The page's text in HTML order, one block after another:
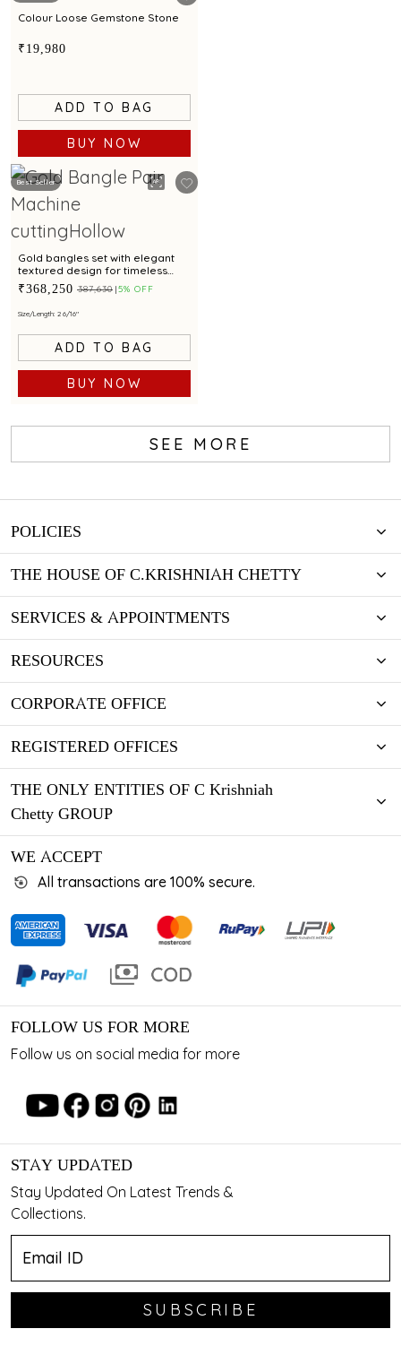
Colour Loose Gemstone Stone
₹19,980
ADD TO BAG
BUY NOW
Best Seller
Gold bangles set with elegant
textured design for timeless
style
₹368,250 ₹387,630 5% OFF
Size/Length: 2 6/16"
ADD TO BAG
BUY NOW
SEE MORE
POLICIES
THE HOUSE OF C.KRISHNIAH CHETTY
SERVICES & APPOINTMENTS
RESOURCES
CORPORATE OFFICE
REGISTERED OFFICES
THE ONLY ENTITIES OF C Krishniah
Chetty GROUP
WE ACCEPT
All transactions are 100% secure.
FOLLOW US FOR MORE
Follow us on social media for more
STAY UPDATED
Stay Updated On Latest Trends &
Collections.
SUBSCRIBE